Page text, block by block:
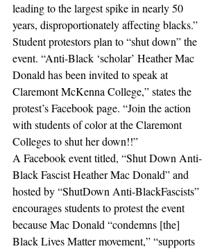
leading to the largest spike in nearly 50
years, disproportionately affecting blacks.”
Student protestors plan to “shut down” the
event. “Anti-Black ‘scholar’ Heather Mac
Donald has been invited to speak at
Claremont McKenna College,” states the
protest’s Facebook page. “Join the action
with students of color at the Claremont
Colleges to shut her down!!”
A Facebook event titled, “Shut Down Anti-
Black Fascist Heather Mac Donald” and
hosted by “ShutDown Anti-BlackFascists”
encourages students to protest the event
because Mac Donald “condemns [the]
Black Lives Matter movement,” “supports